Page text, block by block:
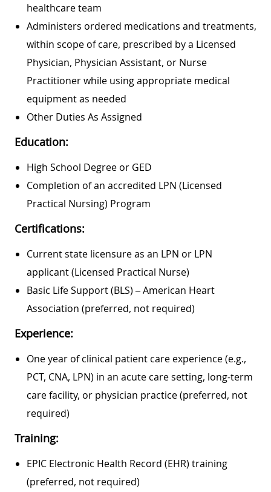
healthcare team
Administers ordered medications and treatments,
within scope of care, prescribed by a Licensed
Physician, Physician Assistant, or Nurse
Practitioner while using appropriate medical
equipment as needed
Other Duties As Assigned
Education:
High School Degree or GED
Completion of an accredited LPN (Licensed
Practical Nursing) Program
Certifications:
Current state licensure as an LPN or LPN
applicant (Licensed Practical Nurse)
Basic Life Support (BLS) – American Heart
Association (preferred, not required)
Experience:
One year of clinical patient care experience (e.g.,
PCT, CNA, LPN) in an acute care setting, long-term
care facility, or physician practice (preferred, not
required)
Training:
EPIC Electronic Health Record (EHR) training
(preferred, not required)